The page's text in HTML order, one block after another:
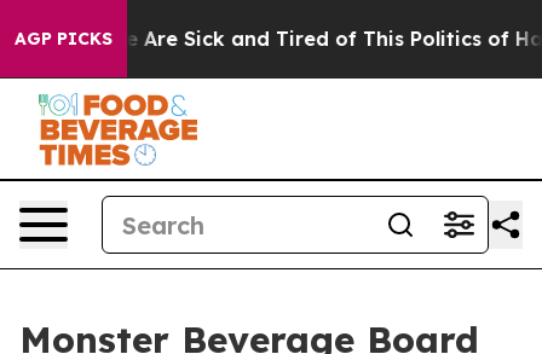
AGP PICKS
“People Are Sick and Tired of This Politics of
Monster Beverage Board